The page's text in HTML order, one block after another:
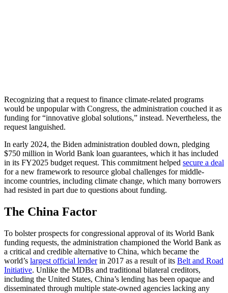
Recognizing that a request to finance climate-related programs
would be unpopular with Congress, the administration couched it as
funding for “innovative global solutions,” instead. Nevertheless, the
request languished.
In early 2024, the Biden administration doubled down, pledging
$750 million in World Bank loan guarantees, which it has included
in its FY2025 budget request. This commitment helped secure a deal
for a new framework to resource global challenges for middle-
income countries, including climate change, which many borrowers
had resisted in part due to questions about funding.
The China Factor
To bolster prospects for congressional approval of its World Bank
funding requests, the administration championed the World Bank as
a critical and credible alternative to China, which became the
world’s largest official lenderin 2017 as a result of its Belt and Road
Initiative. Unlike the MDBs and traditional bilateral creditors,
including the United States, China’s lending has been opaque and
disseminated through multiple state-owned agencies lacking any